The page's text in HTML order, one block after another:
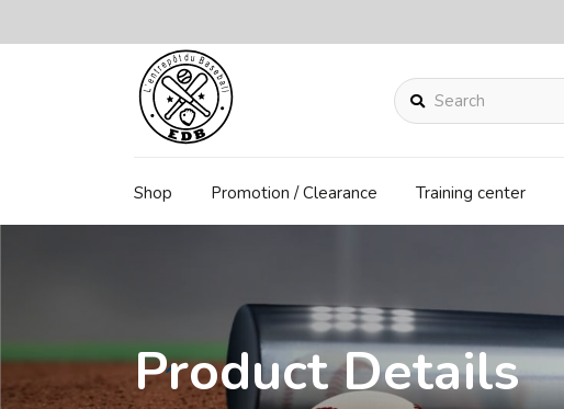
Search
Shop Promotion / Clearance Training center
Product Details